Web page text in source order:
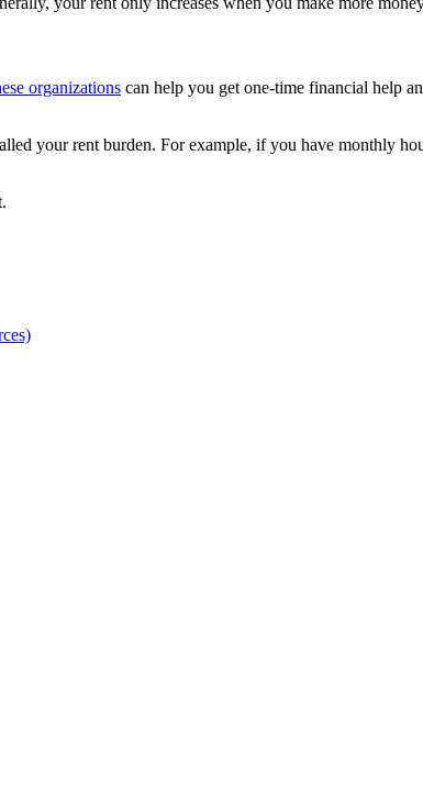
organizations can help you get one-time financial help
your rent burden. For example, if you have monthly